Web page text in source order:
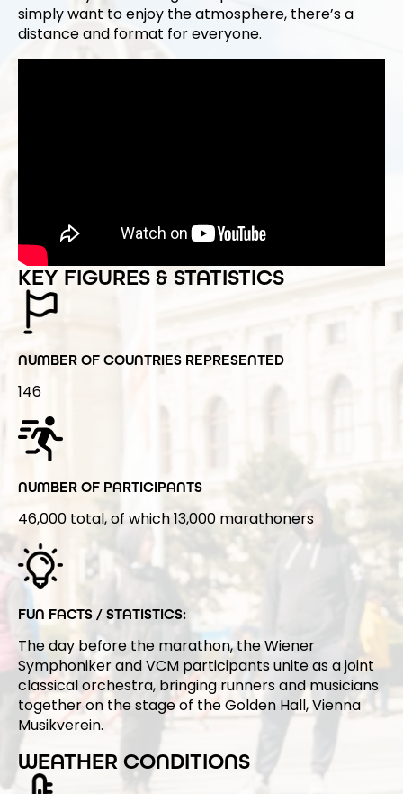
simply want to enjoy the atmosphere, there’s a
distance and format for everyone.
KEY FIGURES & STATISTICS
NUMBER OF COUNTRIES REPRESENTED
146
NUMBER OF PARTICIPANTS
46,000 total, of which 13,000 marathoners
FUN FACTS / STATISTICS:
The day before the marathon, the Wiener
Symphoniker and VCM participants unite as a joint
classical orchestra, bringing runners and musicians
together on the stage of the Golden Hall, Vienna
Musikverein.
WEATHER CONDITIONS